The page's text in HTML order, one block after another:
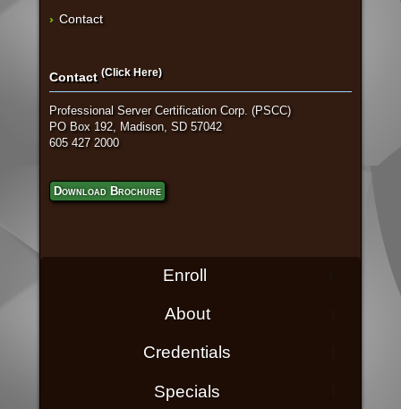
Contact
Contact (Click Here)
Professional Server Certification Corp. (PSCC)
PO Box 192, Madison, SD 57042
605 427 2000
Download Brochure
Enroll
About
Credentials
Specials